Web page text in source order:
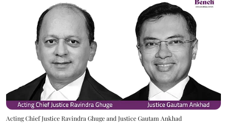
Acting Chief Justice Ravindra Ghuge and Justice Gautam Ankhad